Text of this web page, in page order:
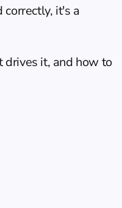
correctly, it's a
drives it, and how to